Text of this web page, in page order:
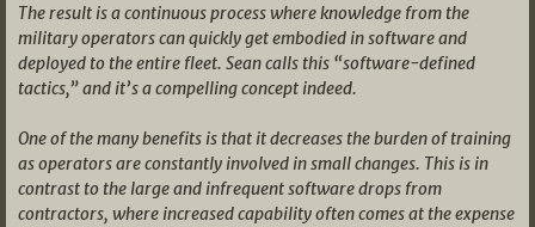
The result is a continuous process where knowledge from the
military operators can quickly get embodied in software and
deployed to the entire fleet. Sean calls this “software-defined
tactics,” and it’s a compelling concept indeed.
One of the many benefits is that it decreases the burden of training
as operators are constantly involved in small changes. This is in
contrast to the large and infrequent software drops from
contractors, where increased capability often comes at the expense